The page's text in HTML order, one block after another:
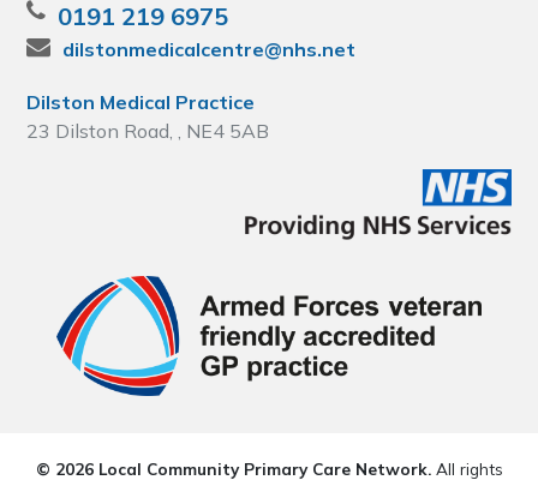
0191 219 6975
dilstonmedicalcentre@nhs.net
Dilston Medical Practice
23 Dilston Road, , NE4 5AB
© 2026 Local Community Primary Care Network.All rights